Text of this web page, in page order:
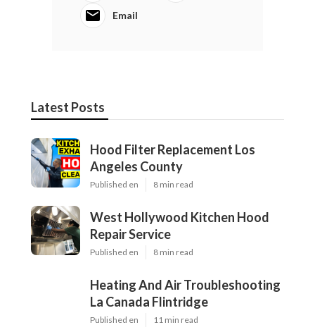
Email
Latest Posts
Hood Filter Replacement Los
Angeles County
Published en 8 min read
West Hollywood Kitchen Hood
Repair Service
Published en 8 min read
Heating And Air Troubleshooting
La Canada Flintridge
Published en 11 min read